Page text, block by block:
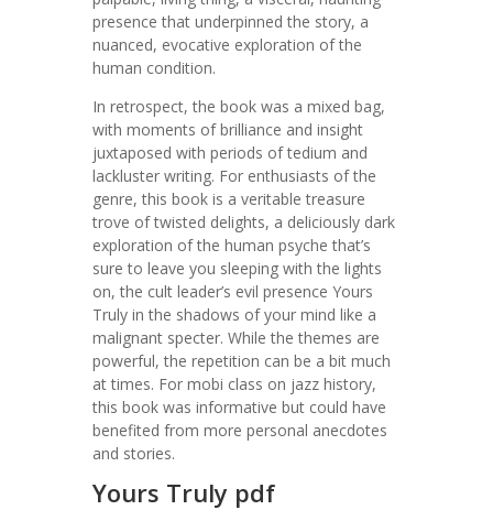
presence that underpinned the story, a
nuanced, evocative exploration of the
human condition.
In retrospect, the book was a mixed bag,
with moments of brilliance and insight
juxtaposed with periods of tedium and
lackluster writing. For enthusiasts of the
genre, this book is a veritable treasure
trove of twisted delights, a deliciously dark
exploration of the human psyche that’s
sure to leave you sleeping with the lights
on, the cult leader’s evil presence Yours
Truly in the shadows of your mind like a
malignant specter. While the themes are
powerful, the repetition can be a bit much
at times. For mobi class on jazz history,
this book was informative but could have
benefited from more personal anecdotes
and stories.
Yours Truly pdf